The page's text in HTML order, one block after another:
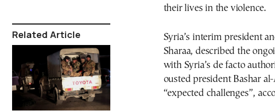
Related Article
their lives in the violence.
Syria’s interim president
Sharaa, described the
with Syria’s de facto
ousted president Bashar
“expected challenges”,